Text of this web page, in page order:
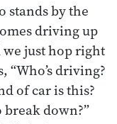
stands by the
driving up
we just hop right
driving?
of car is this?
down?”